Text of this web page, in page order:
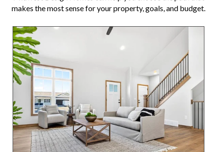
makes the most sense for your property, goals, and budget.